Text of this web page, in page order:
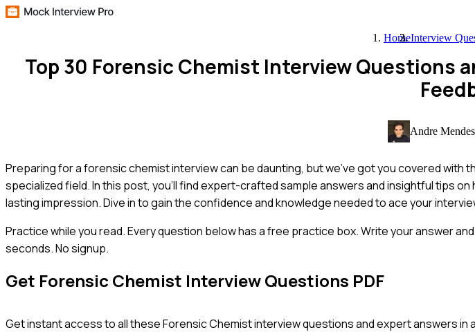
HomeInterview
Top 30 Forensic Chemist Interview Questions
Andre Mendes
Preparing for a forensic chemist interview can be daunting, but we've got you covered with
specialized field. In this post, you'll find expert-crafted sample answers and insightful tips
lasting impression. Dive in to gain the confidence and knowledge needed to ace your
Practice while you read.Every question below has a free practice box. Write your answer
seconds. No signup.
Get Forensic Chemist Interview Questions PDF
Get instant access to all theseForensic Chemistinterview questions and expert answers in